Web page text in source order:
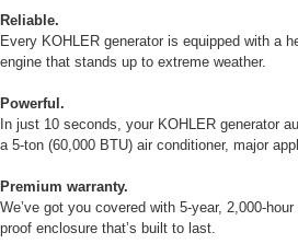
Reliable.
Every KOHLER generator is equipped with a
engine that stands up to extreme weather.
Powerful.
In just 10 seconds, your KOHLER generator
a 5-ton (60,000 BTU) air conditioner, major
Premium warranty.
We’ve got you covered with 5-year, 2,000-
proof enclosure that’s built to last.